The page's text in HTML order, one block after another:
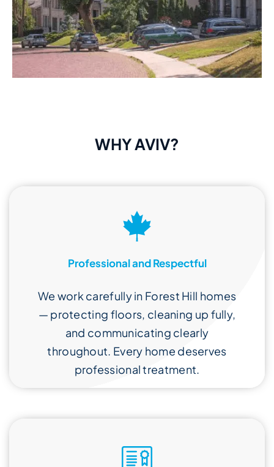
WHY AVIV?
Professional and Respectful
We work carefully in Forest Hill homes
— protecting floors, cleaning up fully,
and communicating clearly
throughout. Every home deserves
professional treatment.